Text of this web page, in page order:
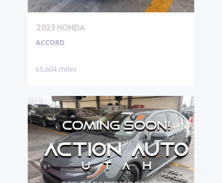
2023 HONDA
ACCORD
65,604 miles